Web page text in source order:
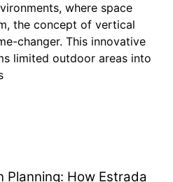
where space
the concept of vertical
changer. This innovative
limited outdoor areas into
Planning: How Estrada